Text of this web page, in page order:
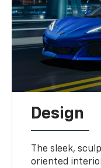
Design
The sleek,
oriented